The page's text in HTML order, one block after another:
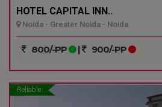
HOTEL CAPITAL INN..
Noida - Greater Noida - Noida
800/-PP | 900/-PP
Reliable